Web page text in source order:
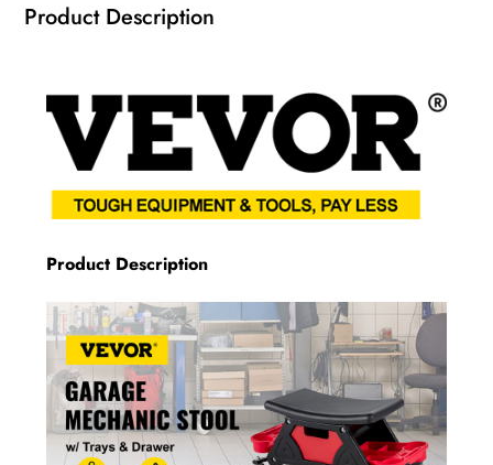
Product Description
Product Description